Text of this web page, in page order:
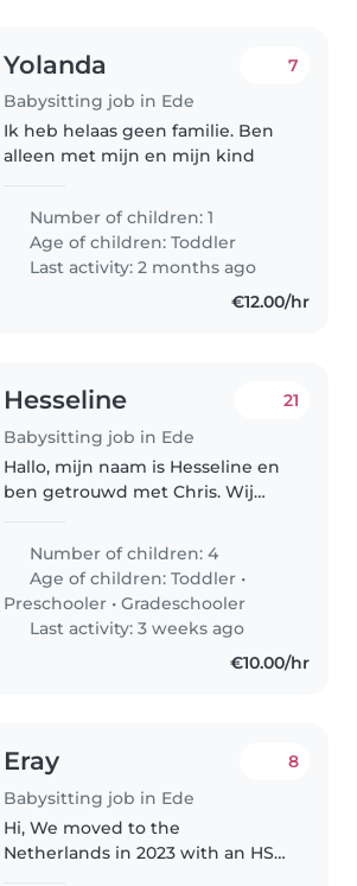
Yolanda
Babysitting job in Ede
7
Ik heb helaas geen familie. Ben
alleen met mijn en mijn kind
Number of children: 1
Age of children:Toddler
Last activity: 2 months ago
€12.00/hr
Hesseline
Babysitting job in Ede
21
Hallo, mijn naam is Hesseline en
ben getrouwd met Chris. Wij
dochter van 15 jaar en 3 jongens
in de leeftijd van 11, 10 en 8 jaar
oud en als laatste nog een..
Number of children: 4
Age of children:Toddler •
Preschooler •Gradeschooler
Last activity: 3 weeks ago
€10.00/hr
Eray
Babysitting job in Ede
8
Hi, We moved to the
Netherlands in 2023 with an HSM